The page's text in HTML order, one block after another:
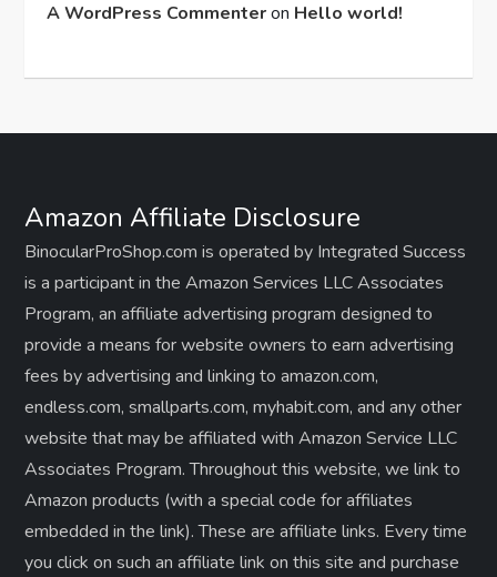
A WordPress Commenteron Hello world!
Amazon Affiliate Disclosure
BinocularProShop.com is operated by Integrated Success
is a participant in the Amazon Services LLC Associates
Program, an affiliate advertising program designed to
provide a means for website owners to earn advertising
fees by advertising and linking to amazon.com,
endless.com, smallparts.com, myhabit.com, and any other
website that may be affiliated with Amazon Service LLC
Associates Program. Throughout this website, we link to
Amazon products (with a special code for affiliates
embedded in the link). These are affiliate links. Every time
you click on such an affiliate link on this site and purchase